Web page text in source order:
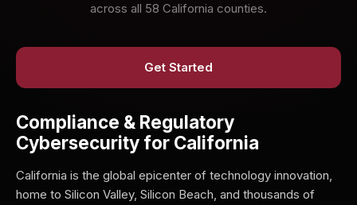
across all 58 California counties.
Get Started
Compliance & Regulatory
Cybersecurity for California
California is the global epicenter of technology innovation,
home to Silicon Valley, Silicon Beach, and thousands of